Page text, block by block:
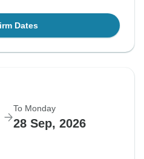
Dates
To Monday
28 Sep, 2026